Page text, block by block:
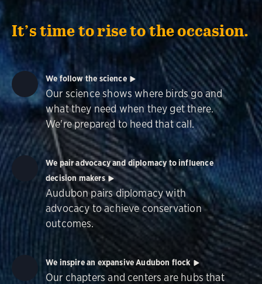
It’s time to rise to the occasion.
We follow the science
Our science shows where birds go and
what they need when they get there.
We're prepared to heed that call.
We pair advocacy and diplomacy to influence
decision makers
Audubon pairs diplomacy with
advocacy to achieve conservation
outcomes.
We inspire an expansive Audubon flock
Our chapters and centers are hubs that